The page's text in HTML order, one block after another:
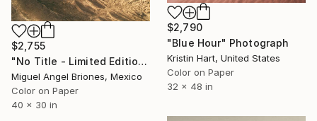
$2,790
"Blue Hour" Photograph
Kristin Hart, United States
Color on Paper
32 x 48 in
$2,755
"No Title - Limited Edition of 5" Photograph
Miguel Angel Briones, Mexico
Color on Paper
40 x 30 in